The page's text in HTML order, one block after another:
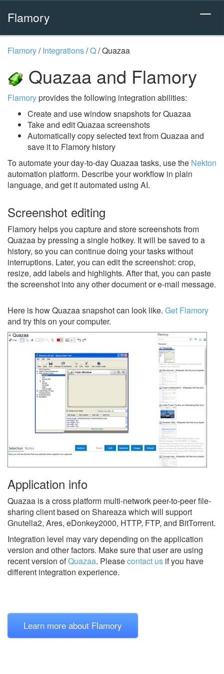
Flamory
Flamory/Integrations/Q/Quazaa
Quazaa and Flamory
Flamoryprovides the following integration abilities:
Create and use window snapshots for Quazaa
Take and edit Quazaa screenshots
Automatically copy selected text from Quazaa and
save it to Flamory history
To automate your day-to-day Quazaa tasks, use the Nekton
automation platform. Describe your workflow in plain
language, and get it automated using AI.
Screenshot editing
Flamory helps you capture and store screenshots from
Quazaa by pressing a single hotkey. It will be saved to a
history, so you can continue doing your tasks without
interruptions. Later, you can edit the screenshot: crop,
resize, add labels and highlights. After that, you can paste
the screenshot into any other document or e-mail message.
Here is how Quazaa snapshot can look like. Get Flamory
and try this on your computer.
Application info
Quazaa is a cross platform multi-network peer-to-peer file-
sharing client based on Shareaza which will support
Gnutella2, Ares, eDonkey2000, HTTP, FTP, and BitTorrent.
Integration level may vary depending on the application
version and other factors. Make sure that user are using
recent version ofQuazaa. Pleasecontact us if you have
different integration experience.
Learn more about Flamory